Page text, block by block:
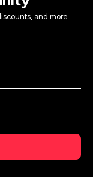
and more.